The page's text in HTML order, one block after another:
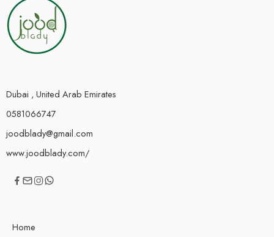
Dubai , United Arab Emirates
0581066747
joodblady@gmail.com
www.joodblady.com/
Home